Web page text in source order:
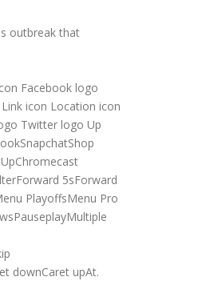
outbreak that
Facebook logo
icon Location icon
Twitter logo Up
5sForward
PlayoffsMenu Pro
downCaret upAt.